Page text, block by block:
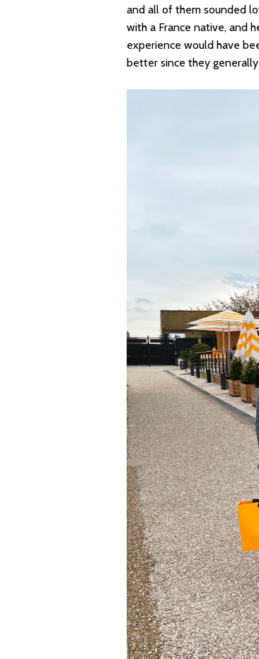
and all of them sounded
with a France native, and
experience would have
better since they